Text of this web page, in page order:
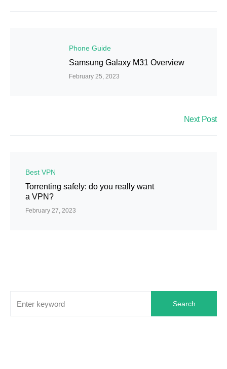
Phone Guide
Samsung Galaxy M31 Overview
February 25, 2023
Next Post
Best VPN
Torrenting safely: do you really want
a VPN?
February 27, 2023
Search